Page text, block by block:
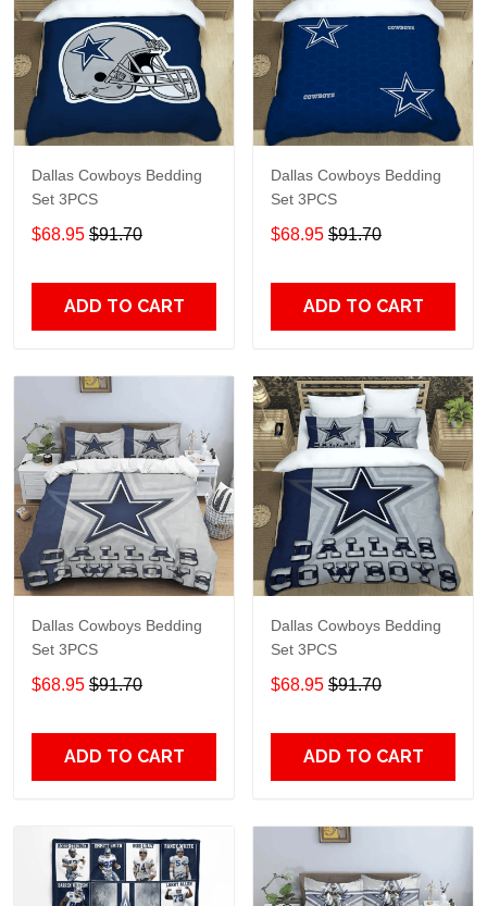
Dallas Cowboys Bedding
Set 3PCS
$68.95 $91.70
ADD TO CART
Dallas Cowboys Bedding
Set 3PCS
$68.95 $91.70
ADD TO CART
Dallas Cowboys Bedding
Set 3PCS
$68.95 $91.70
ADD TO CART
Dallas Cowboys Bedding
Set 3PCS
$68.95 $91.70
ADD TO CART